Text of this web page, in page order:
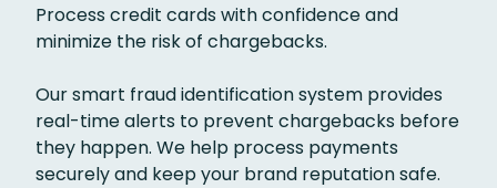
Process credit cards with confidence and
minimize the risk of chargebacks.
Our smart fraud identification system provides
real-time alerts to prevent chargebacks before
they happen. We help process payments
securely and keep your brand reputation safe.